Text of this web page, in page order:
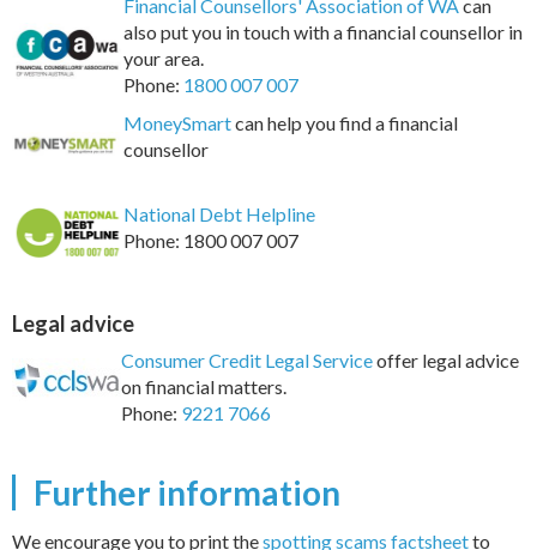
Financial Counsellors' Association of WAcan
also put you in touch with a financial counsellor in
your area.
Phone: 1800 007 007
MoneySmartcan help you find a financial
counsellor
National Debt Helpline
Phone: 1800 007 007
Legal advice
Consumer Credit Legal Serviceoffer legal advice
on financial matters.
Phone: 9221 7066
Further information
We encourage you to print thespotting scams factsheetto